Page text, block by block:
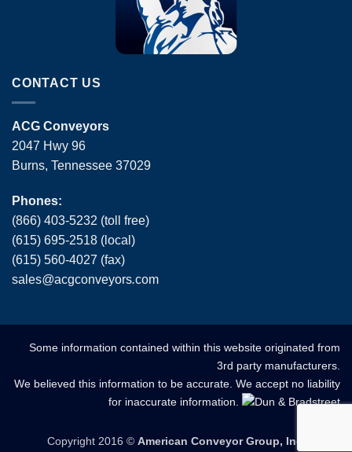
CONTACT US
ACG Conveyors
2047 Hwy 96
Burns, Tennessee 37029
Phones:
(866) 403-5232 (toll free)
(615) 695-2518 (local)
(615) 560-4027 (fax)
sales@acgconveyors.com
Some information contained within this website originated from
3rd party manufacturers.
We believed this information to be accurate. We accept no liability
for inaccurate information.
Copyright 2016 © American Conveyor Group, Inc.